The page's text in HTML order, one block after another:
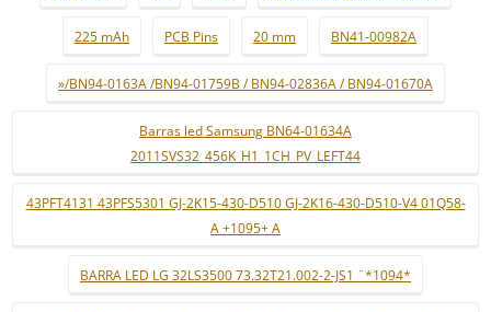
225 mAh PCB Pins 20 mm BN41-00982A
»/BN94-0163A /BN94-01759B / BN94-02836A / BN94-01670A
Barras led Samsung BN64-01634A
2011SVS32_456K_H1_1CH_PV_LEFT44
43PFT4131 43PFS5301 GJ-2K15-430-D510 GJ-2K16-430-D510-V4 01Q58-
A +1095+ A
BARRA LED LG 32LS3500 73.32T21.002-2-JS1 ¨*1094*